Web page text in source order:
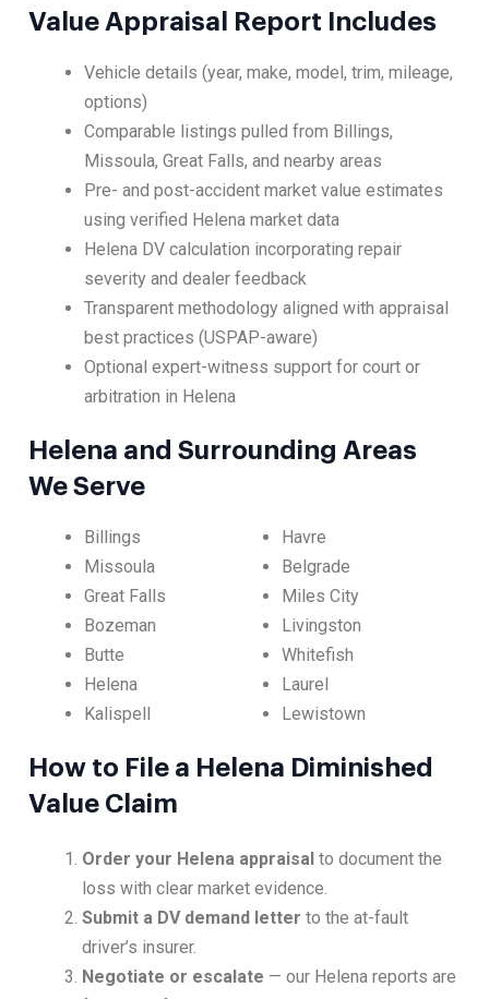
Value Appraisal Report Includes
Vehicle details (year, make, model, trim, mileage,
options)
Comparable listings pulled from Billings,
Missoula, Great Falls, and nearby areas
Pre- and post-accident market value estimates
using verified Helena market data
Helena DV calculation incorporating repair
severity and dealer feedback
Transparent methodology aligned with appraisal
best practices (USPAP-aware)
Optional expert-witness support for court or
arbitration in Helena
Helena and Surrounding Areas
We Serve
Billings
Missoula
Great Falls
Bozeman
Butte
Helena
Kalispell
Havre
Belgrade
Miles City
Livingston
Whitefish
Laurel
Lewistown
How to File a Helena Diminished
Value Claim
Order your Helena appraisal to document the
loss with clear market evidence.
Submit a DV demand letter to the at-fault
driver’s insurer.
Negotiate or escalate — our Helena reports are